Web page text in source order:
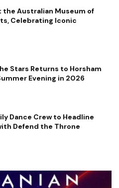
the Australian Museum of
Celebrating Iconic
Stars Returns to Horsham
Evening in 2026
Dance Crew to Headline
Defend the Throne